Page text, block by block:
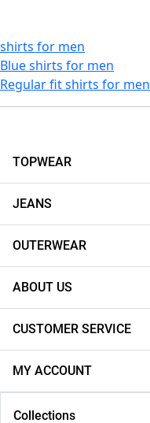
shirts for men
Blue shirts for men
Regular fit shirts for men
TOPWEAR
JEANS
OUTERWEAR
ABOUT US
CUSTOMER SERVICE
MY ACCOUNT
Collections